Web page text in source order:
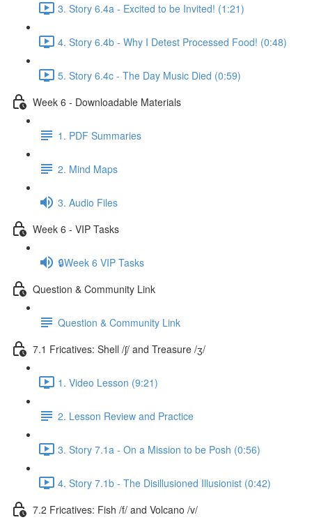
3. Story 6.4a - Excited to be Invited! (1:21)
4. Story 6.4b - Why I Detest Processed Food! (0:48)
5. Story 6.4c - The Day Music Died (0:59)
Week 6 - Downloadable Materials
1. PDF Summaries
2. Mind Maps
3. Audio Files
Week 6 - VIP Tasks
🔒Week 6 VIP Tasks
Question & Community Link
Question & Community Link
7.1 Fricatives: Shell /ʃ/ and Treasure /ʒ/
1. Video Lesson (9:21)
2. Lesson Review and Practice
3. Story 7.1a - On a Mission to be Posh (0:56)
4. Story 7.1b - The Disillusioned Illusionist (0:42)
7.2 Fricatives: Fish /f/ and Volcano /v/